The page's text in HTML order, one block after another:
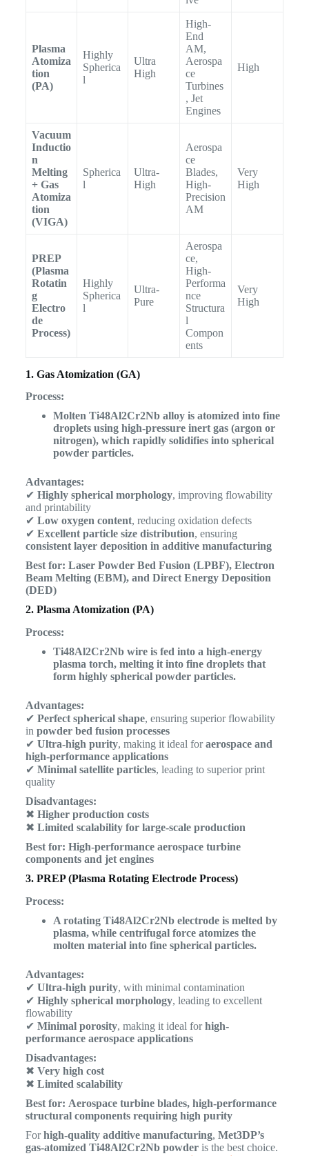
Plasma
Atomiza
tion
(PA)
Highly
Spherica
l
Ultra
High
High-
End
AM,
Aerospa
ce
Turbines
, Jet
Engines
High
Vacuum
Inductio
n
Melting
+ Gas
Atomiza
tion
(VIGA)
Spherica
l
Ultra-
High
Aerospa
ce
Blades,
High-
Precision
AM
Very
High
PREP
(Plasma
Rotatin
g
Electro
de
Process)
Highly
Spherica
l
Ultra-
Pure
Aerospa
ce,
High-
Performa
nce
Structura
l
Compon
ents
Very
High
1. Gas Atomization (GA)
Process:
Molten Ti48Al2Cr2Nb alloy is atomized into fine
droplets using high-pressure inert gas (argon or
nitrogen), which rapidly solidifies into spherical
powder particles.
Advantages:
✔ Highly spherical morphology, improving flowability
and printability
✔ Low oxygen content, reducing oxidation defects
✔ Excellent particle size distribution, ensuring
consistent layer deposition in additive manufacturing
Best for: Laser Powder Bed Fusion (LPBF), Electron
Beam Melting (EBM), and Direct Energy Deposition
(DED)
2. Plasma Atomization (PA)
Process:
Ti48Al2Cr2Nb wire is fed into a high-energy
plasma torch, melting it into fine droplets that
form highly spherical powder particles.
Advantages:
✔ Perfect spherical shape, ensuring superior flowability
in powder bed fusion processes
✔ Ultra-high purity, making it ideal foraerospace and
high-performance applications
✔ Minimal satellite particles, leading to superior print
quality
Disadvantages:
✖ Higher production costs
✖ Limited scalability for large-scale production
Best for: High-performance aerospace turbine
components and jet engines
3. PREP (Plasma Rotating Electrode Process)
Process:
A rotating Ti48Al2Cr2Nb electrode is melted by
plasma, while centrifugal force atomizes the
molten material into fine spherical particles.
Advantages:
✔ Ultra-high purity, with minimal contamination
✔ Highly spherical morphology, leading to excellent
flowability
✔ Minimal porosity, making it ideal forhigh-
performance aerospace applications
Disadvantages:
✖ Very high cost
✖ Limited scalability
Best for: Aerospace turbine blades, high-performance
structural components requiring high purity
Forhigh-quality additive manufacturing, Met3DP’s
gas-atomized Ti48Al2Cr2Nb powderis the best choice.